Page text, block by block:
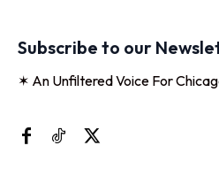
Subscribe to our
✶ An Unfiltered Voice For